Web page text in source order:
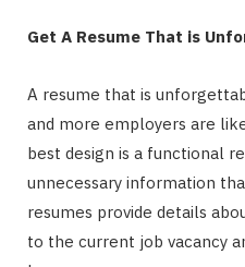
Get A Resume That is
A resume that is
and more employers are
best design is a functional
unnecessary information
resumes provide details
to the current job vacancy